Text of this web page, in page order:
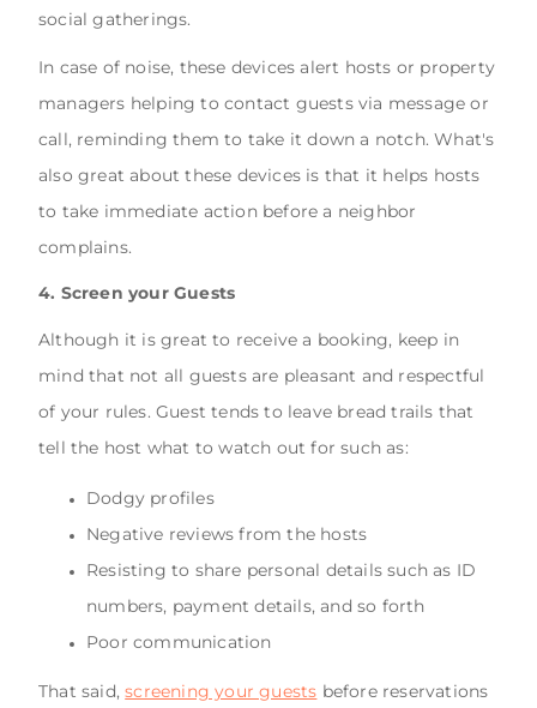
social gatherings.
In case of noise, these devices alert hosts or property
managers helping to contact guests via message or
call, reminding them to take it down a notch. What's
also great about these devices is that it helps hosts
to take immediate action before a neighbor
complains.
4. Screen your Guests
Although it is great to receive a booking, keep in
mind that not all guests are pleasant and respectful
of your rules. Guest tends to leave bread trails that
tell the host what to watch out for such as:
Dodgy profiles
Negative reviews from the hosts
Resisting to share personal details such as ID
numbers, payment details, and so forth
Poor communication
That said,screening your guests before reservations